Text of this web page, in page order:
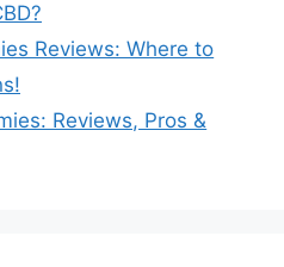
Reviews: Where to
Reviews, Pros &